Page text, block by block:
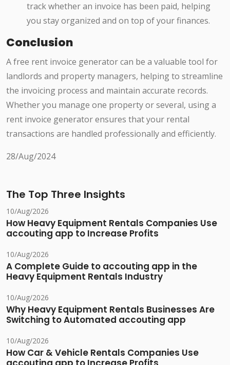
track whether an invoice has been paid, helping
you stay organized and on top of your finances.
Conclusion
A free rent invoice generator can be a valuable tool for
landlords and property managers, helping to streamline
the invoicing process and maintain accurate records.
Whether you manage one property or several, using a
rent invoice generator ensures that your rental
transactions are handled professionally and efficiently.
28/Aug/2024
The Top Three Insights
10/Aug/2026
How Heavy Equipment Rentals Companies Use
accouting app to Increase Profits
10/Aug/2026
A Complete Guide to accouting app in the
Heavy Equipment Rentals Industry
10/Aug/2026
Why Heavy Equipment Rentals Businesses Are
Switching to Automated accouting app
10/Aug/2026
How Car & Vehicle Rentals Companies Use